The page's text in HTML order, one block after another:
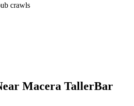
crawls
Macera TallerBar